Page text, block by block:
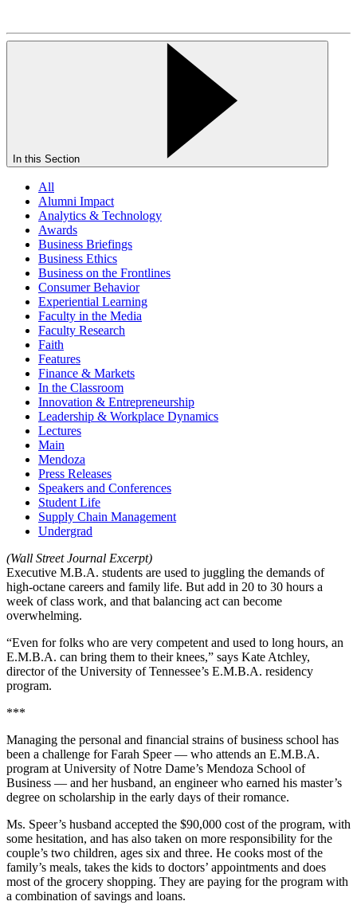
In this Section
All
Alumni Impact
Analytics & Technology
Awards
Business Briefings
Business Ethics
Business on the Frontlines
Consumer Behavior
Experiential Learning
Faculty in the Media
Faculty Research
Faith
Features
Finance & Markets
In the Classroom
Innovation & Entrepreneurship
Leadership & Workplace Dynamics
Lectures
Main
Mendoza
Press Releases
Speakers and Conferences
Student Life
Supply Chain Management
Undergrad
(Wall Street Journal Excerpt)
Executive M.B.A. students are used to juggling the demands of
high-octane careers and family life. But add in 20 to 30 hours a
week of class work, and that balancing act can become
overwhelming.
“Even for folks who are very competent and used to long hours, an
E.M.B.A. can bring them to their knees,” says Kate Atchley,
director of the University of Tennessee’s E.M.B.A. residency
program.
***
Managing the personal and financial strains of business school has
been a challenge for Farah Speer — who attends an E.M.B.A.
program at University of Notre Dame’s Mendoza School of
Business — and her husband, an engineer who earned his master’s
degree on scholarship in the early days of their romance.
Ms. Speer’s husband accepted the $90,000 cost of the program, with
some hesitation, and has also taken on more responsibility for the
couple’s two children, ages six and three. He cooks most of the
family’s meals, takes the kids to doctors’ appointments and does
most of the grocery shopping. They are paying for the program with
a combination of savings and loans.